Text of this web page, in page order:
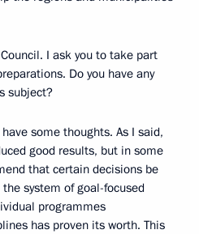
I ask you to take part
Do you have any
subject?
have some thoughts. As I said,
good results, but in some
that certain decisions be
system of goal-focused
programmes
has proven its worth. This